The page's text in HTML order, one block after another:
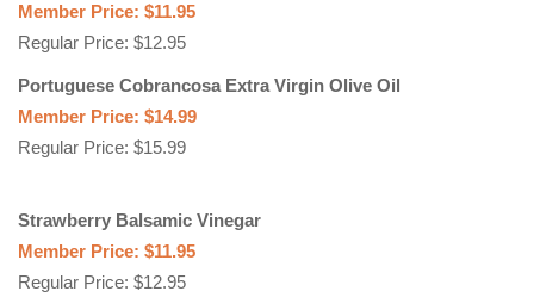
Member Price: $11.95
Regular Price: $12.95
Portuguese Cobrancosa Extra Virgin Olive Oil
Member Price: $14.99
Regular Price: $15.99
Strawberry Balsamic Vinegar
Member Price: $11.95
Regular Price: $12.95